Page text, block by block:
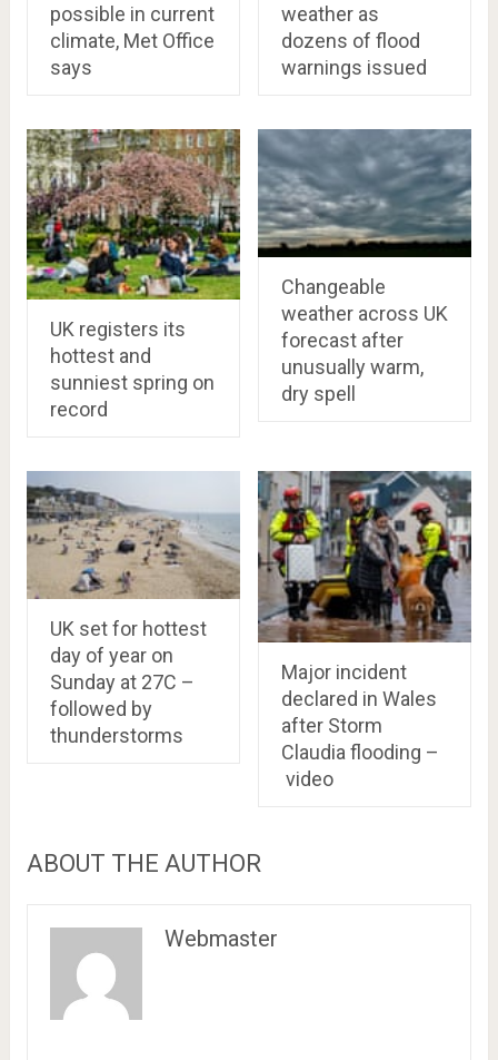
possible in current
climate, Met Office
says
weather as
dozens of flood
warnings issued
UK registers its
hottest and
sunniest spring on
record
Changeable
weather across UK
forecast after
unusually warm,
dry spell
UK set for hottest
day of year on
Sunday at 27C –
followed by
thunderstorms
Major incident
declared in Wales
after Storm
Claudia flooding –
video
ABOUT THE AUTHOR
Webmaster